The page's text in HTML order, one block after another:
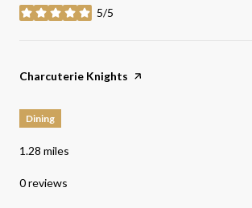
5/5
stars
Visit the
Charcuterie Knights page on Yelp
Dining
1.28 miles
0 reviews